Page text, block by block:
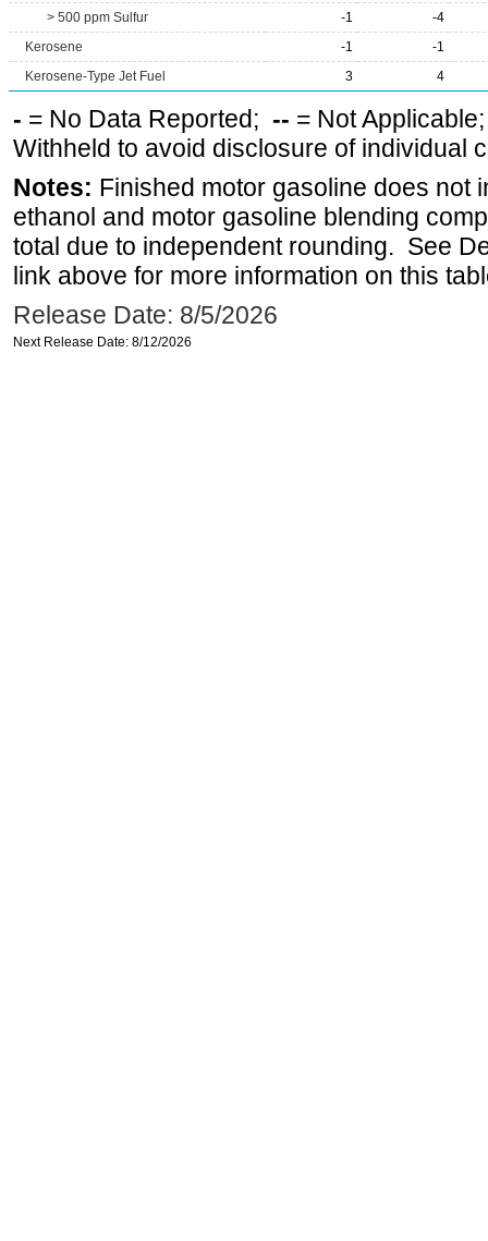
> 500 ppm Sulfur
-1
-4
Kerosene
-1
-1
Kerosene-Type Jet Fuel
3 4
- = No Data Reported; -- = Not
Withheld to avoid disclosure of individual
Notes: Finished motor gasoline does not
ethanol and motor gasoline blending
total due to independent rounding. See
link above for more information on this
Release Date: 8/5/2026
Next Release Date: 8/12/2026